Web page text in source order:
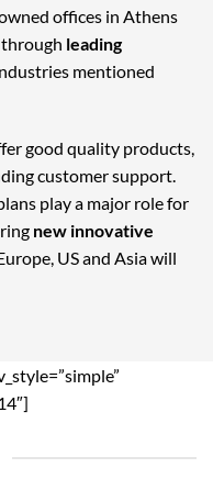
offices in Athens
through leading
mentioned
good quality products,
customer support.
play a major role for
new innovative
US and Asia will